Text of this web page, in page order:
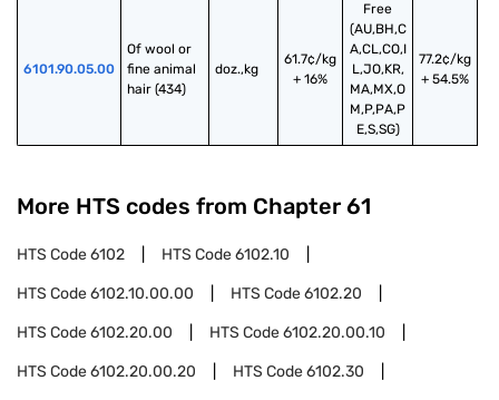
6101.90.05.00
Of wool or
fine animal
hair (434)
doz.,kg
61.7¢/kg
+ 16%
Free
(AU,BH,C
A,CL,CO,I
L,JO,KR,
MA,MX,O
M,P,PA,P
E,S,SG)
77.2¢/kg
+ 54.5%
More HTS codes from Chapter 61
HTS Code6102 HTS Code6102.10
HTS Code6102.10.00.00 HTS Code6102.20
HTS Code6102.20.00 HTS Code6102.20.00.10
HTS Code6102.20.00.20 HTS Code6102.30